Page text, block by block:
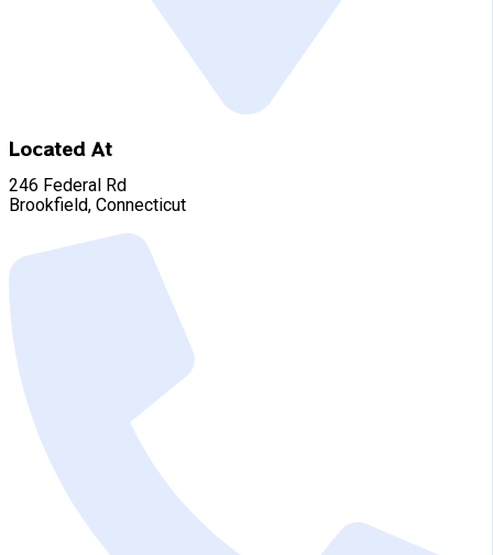
Located At
246 Federal Rd
Brookfield, Connecticut